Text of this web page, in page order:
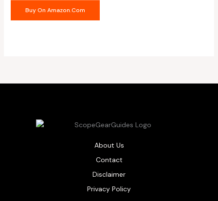
Buy On Amazon.com
About Us
Contact
Disclaimer
Privacy Policy